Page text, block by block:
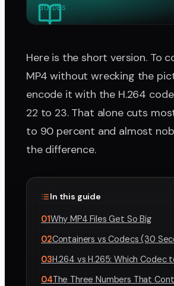
GUIDES
Here is the short version. To
MP4 without wrecking the
encode it with the H.264
22 to 23. That alone cuts
to 90 percent and almost
the difference.
In this guide
01Why MP4 Files Get So Big
02Containers vs Codecs (30
03H.264 vs H.265: Which Codec
04The Three Numbers That